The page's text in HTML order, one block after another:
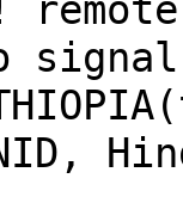
signal